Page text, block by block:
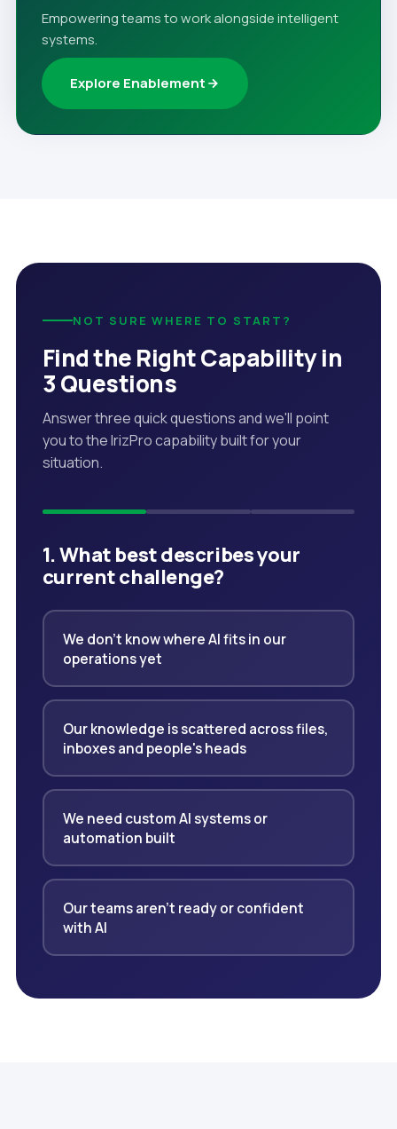
Empowering teams to work alongside intelligent
systems.
Explore Enablement
NOT SURE WHERE TO START?
Find the Right Capability in
3 Questions
Answer three quick questions and we'll point
you to the IrizPro capability built for your
situation.
1. What best describes your
current challenge?
We don't know where AI fits in our
operations yet
Our knowledge is scattered across files,
inboxes and people's heads
We need custom AI systems or
automation built
Our teams aren't ready or confident
with AI